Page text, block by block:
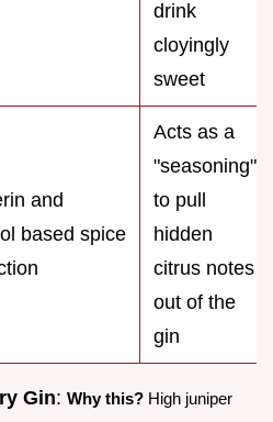
drink
cloyingly
sweet
and
based spice
Acts as a
"seasoning"
to pull
hidden
citrus notes
out of the
gin
Gin: Why this? High juniper